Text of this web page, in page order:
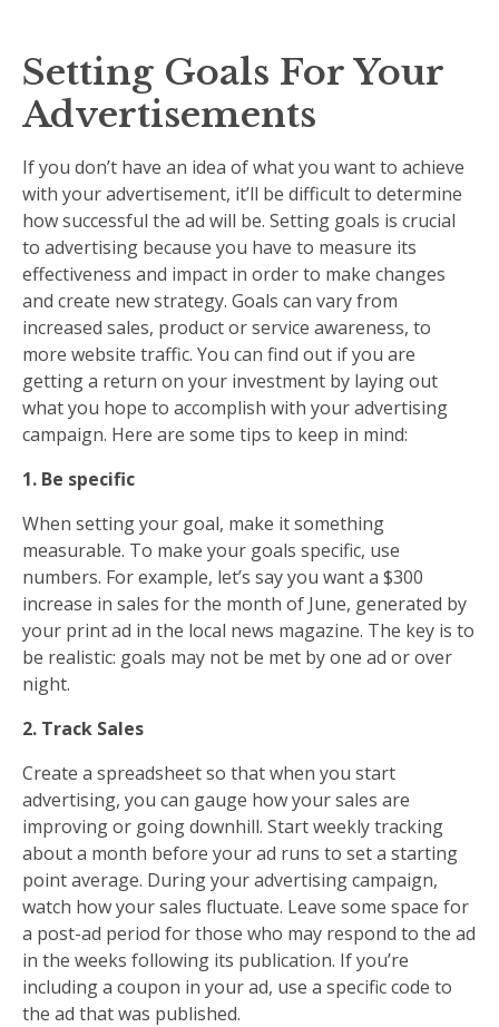
Setting Goals For Your
Advertisements
If you don’t have an idea of what you want to achieve
with your advertisement, it’ll be difficult to determine
how successful the ad will be. Setting goals is crucial
to advertising because you have to measure its
effectiveness and impact in order to make changes
and create new strategy. Goals can vary from
increased sales, product or service awareness, to
more website traffic. You can find out if you are
getting a return on your investment by laying out
what you hope to accomplish with your advertising
campaign. Here are some tips to keep in mind:
1. Be specific
When setting your goal, make it something
measurable. To make your goals specific, use
numbers. For example, let’s say you want a $300
increase in sales for the month of June, generated by
your print ad in the local news magazine. The key is to
be realistic: goals may not be met by one ad or over
night.
2. Track Sales
Create a spreadsheet so that when you start
advertising, you can gauge how your sales are
improving or going downhill. Start weekly tracking
about a month before your ad runs to set a starting
point average. During your advertising campaign,
watch how your sales fluctuate. Leave some space for
a post-ad period for those who may respond to the ad
in the weeks following its publication. If you’re
including a coupon in your ad, use a specific code to
the ad that was published.